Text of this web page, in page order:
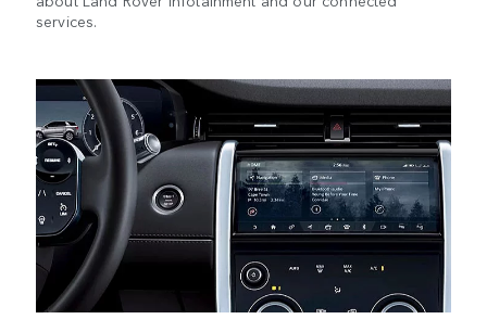
services.